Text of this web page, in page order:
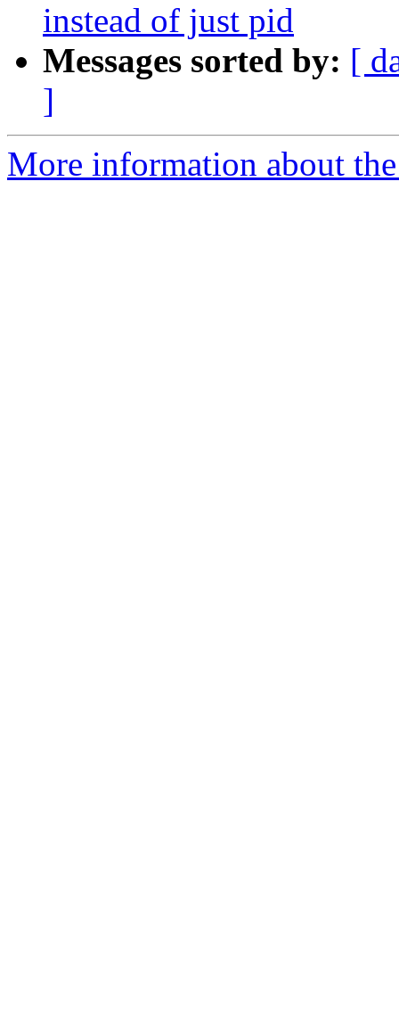
instead of just pid
Messages sorted by: [
]
More information about